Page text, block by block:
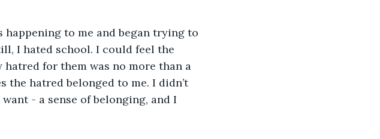
happening to me and began trying to
I hated school. I could feel the
for them was no more than a
hatred belonged to me. I didn’t
- a sense of belonging, and I